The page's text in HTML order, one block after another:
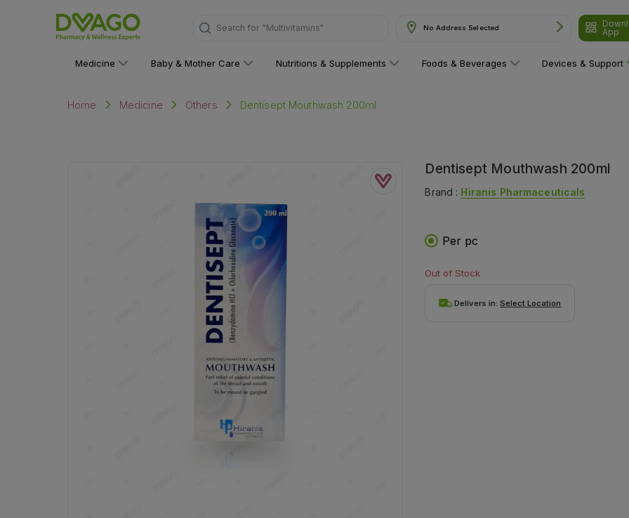
Search for "Multivitamins" No Address Selected
App
Medicine Baby & Mother Care Nutritions & Supplements Foods & Beverages Devices & Support
Home Medicine Others Dentisept Mouthwash 200ml
Dentisept Mouthwash 200ml
Brand : Hiranis Pharmaceuticals
Per pc
Out of Stock
Delivers in:Select Location